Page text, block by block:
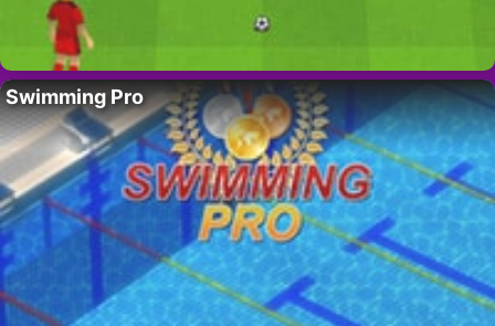
Swimming Pro